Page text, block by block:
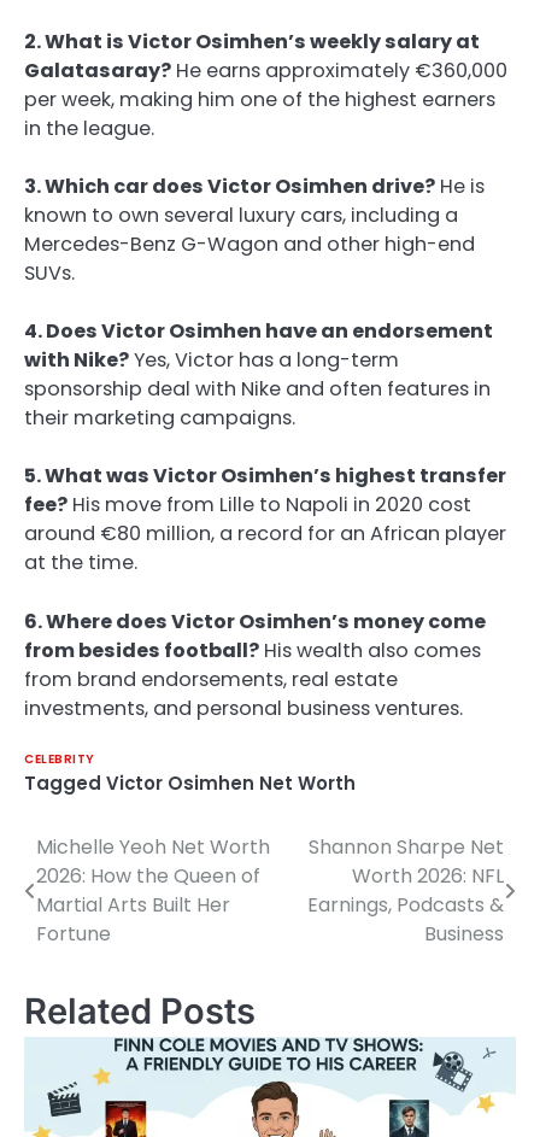
2. What is Victor Osimhen’s weekly salary at
Galatasaray? He earns approximately €360,000
per week, making him one of the highest earners
in the league.
3. Which car does Victor Osimhen drive? He is
known to own several luxury cars, including a
Mercedes-Benz G-Wagon and other high-end
SUVs.
4. Does Victor Osimhen have an endorsement
with Nike?Yes, Victor has a long-term
sponsorship deal with Nike and often features in
their marketing campaigns.
5. What was Victor Osimhen’s highest transfer
fee? His move from Lille to Napoli in 2020 cost
around €80 million, a record for an African player
at the time.
6. Where does Victor Osimhen’s money come
from besides football? His wealth also comes
from brand endorsements, real estate
investments, and personal business ventures.
CELEBRITY
Tagged Victor Osimhen Net Worth
Post
navigation
Michelle Yeoh Net Worth
2026: How the Queen of
Martial Arts Built Her
Fortune
Shannon Sharpe Net
Worth 2026: NFL
Earnings, Podcasts &
Business
Related Posts